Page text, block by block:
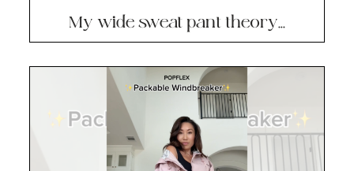
My wide sweat pant theory…